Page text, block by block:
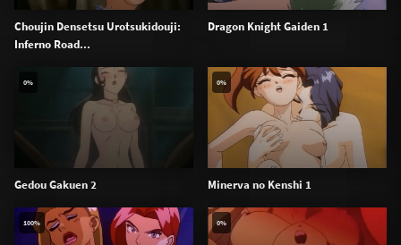
Choujin Densetsu Urotsukidouji:
Inferno Road...
Dragon Knight Gaiden 1
Gedou Gakuen 2
0%
Minerva no Kenshi 1
0%
100% 0%